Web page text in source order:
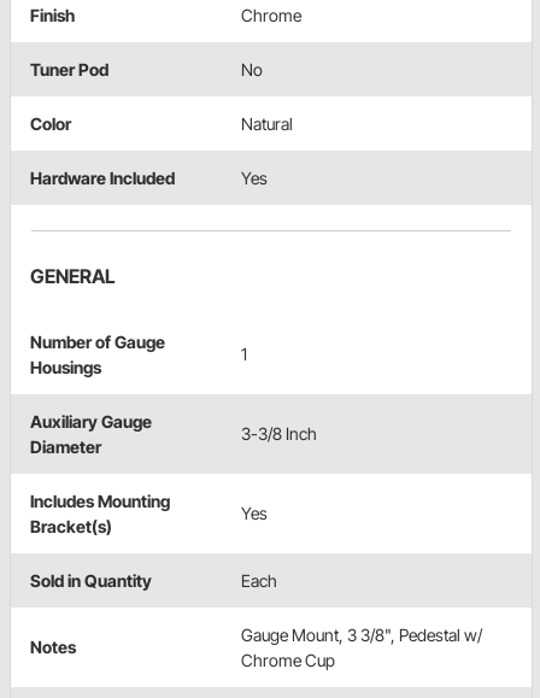
Finish Chrome
Tuner Pod No
Color Natural
Hardware Included Yes
GENERAL
Number of Gauge
Housings
1
Auxiliary Gauge
Diameter
3-3/8 Inch
Includes Mounting
Bracket(s)
Yes
Sold in Quantity Each
Notes
Gauge Mount, 3 3/8", Pedestal w/
Chrome Cup